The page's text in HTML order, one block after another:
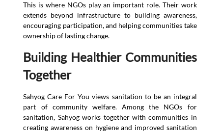
This is where NGOs play an important role. Their work
extends beyond infrastructure to building awareness,
encouraging participation, and helping communities take
ownership of lasting change.
Building Healthier Communities
Together
Sahyog Care For You views sanitation to be an integral
part of community welfare. Among the NGOs for
sanitation, Sahyog works together with communities in
creating awareness on hygiene and improved sanitation